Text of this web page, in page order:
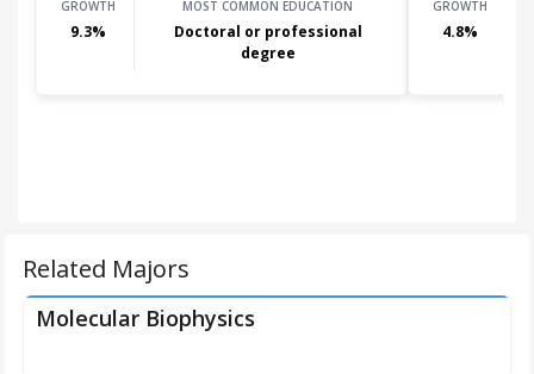
GROWTH
9.3%
MOST COMMON EDUCATION
Doctoral or professional
degree
GROWTH
4.8%
Related Majors
Molecular Biophysics